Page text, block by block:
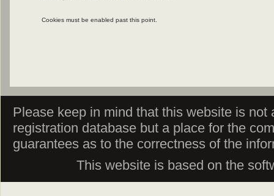
Cookies must be enabled past this point.
Please keep in mind that this website is
registration database but a place for the
guarantees as to the correctness of the
This website is based on the